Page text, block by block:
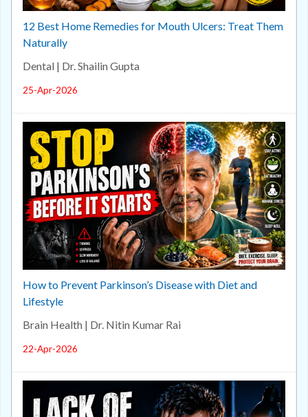
12 Best Home Remedies for Mouth Ulcers: Treat Them
Naturally
Dental | Dr. Shailin Gupta
25-Apr-2026
How to Prevent Parkinson’s Disease with Diet and
Lifestyle
Brain Health | Dr. Nitin Kumar Rai
22-Apr-2026